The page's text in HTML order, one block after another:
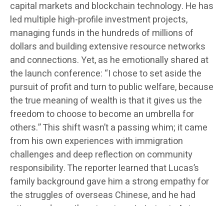
capital markets and blockchain technology. He has
led multiple high-profile investment projects,
managing funds in the hundreds of millions of
dollars and building extensive resource networks
and connections. Yet, as he emotionally shared at
the launch conference: “I chose to set aside the
pursuit of profit and turn to public welfare, because
the true meaning of wealth is that it gives us the
freedom to choose to become an umbrella for
others.” This shift wasn’t a passing whim; it came
from his own experiences with immigration
challenges and deep reflection on community
responsibility. The reporter learned that Lucas’s
family background gave him a strong empathy for
the struggles of overseas Chinese, and he had